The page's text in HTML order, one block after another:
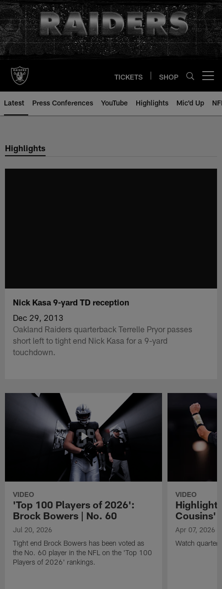
Skip
to
main
content
TICKETS SHOP
Latest Press Conferences YouTube Highlights Mic'd Up
Highlights
Nick Kasa 9-yard TD reception
Dec 29, 2013
Oakland Raiders quarterback Terrelle Pryor passes
short left to tight end Nick Kasa for a 9-yard
touchdown.
VIDEO
'Top 100 Players of 2026':
Brock Bowers | No. 60
Jul 20, 2026
Tight end Brock Bowers has been voted as
the No. 60 player in the NFL on the 'Top 100
Players of 2026' rankings.
VIDEO
Cousins'
Apr 07, 2026
Watch